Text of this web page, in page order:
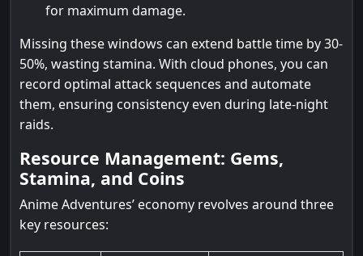
for maximum damage.
Missing these windows can extend battle time by 30-
50%, wasting stamina. With cloud phones, you can
record optimal attack sequences and automate
them, ensuring consistency even during late-night
raids.
Resource Management: Gems,
Stamina, and Coins
Anime Adventures’ economy revolves around three
key resources: